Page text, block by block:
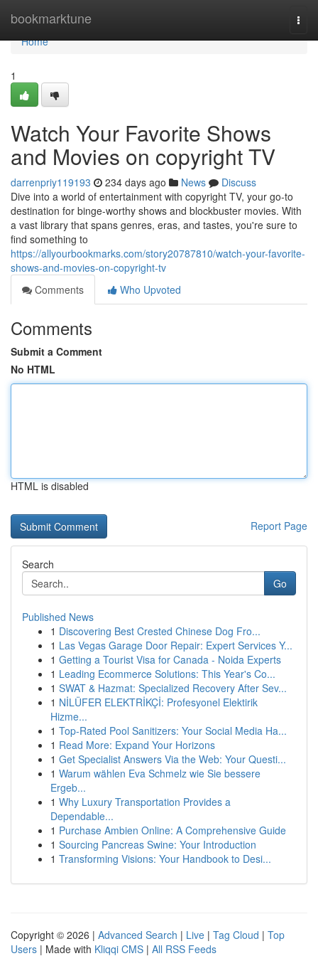
bookmarktune
Home
Home
1
Watch Your Favorite Shows
and Movies on copyright TV
darrenpriy119193 234 days ago News
Discuss
Dive into a world of entertainment with copyright TV, your go-to
destination for binge-worthy shows and blockbuster movies. With
a vast library that spans genres, eras, and tastes, you're sure to
find something to
https://allyourbookmarks.com/story20787810/watch-your-favorite-
shows-and-movies-on-copyright-tv
Comments
Who Upvoted
Comments
Submit a Comment
No HTML
HTML is disabled
Report Page
Search
Go
Published News
1 Discovering Best Crested Chinese Dog Fro...
1 Las Vegas Garage Door Repair: Expert Services Y...
1 Getting a Tourist Visa for Canada - Noida Experts
1 Leading Ecommerce Solutions: This Year's Co...
1 SWAT & Hazmat: Specialized Recovery After Sev...
1 NİLÜFER ELEKTRİKÇİ: Profesyonel Elektirik
Hizme...
1 Top-Rated Pool Sanitizers: Your Social Media Ha...
1 Read More: Expand Your Horizons
1 Get Specialist Answers Via the Web: Your Questi...
1 Warum wählen Eva Schmelz wie Sie bessere
Ergeb...
1 Why Luxury Transportation Provides a
Dependable...
1 Purchase Ambien Online: A Comprehensive Guide
1 Sourcing Pancreas Swine: Your Introduction
1 Transforming Visions: Your Handbook to Desi...
Copyright © 2026 | Advanced Search | Live | Tag Cloud | Top
Users | Made with Kliqqi CMS | All RSS Feeds